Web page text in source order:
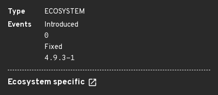
Type
ECOSYSTEM
Events
Introduced
0
Fixed
4.9.3-1
Ecosystem specific